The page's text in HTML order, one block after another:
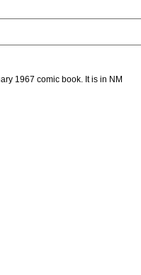
1967 comic book. It is in NM